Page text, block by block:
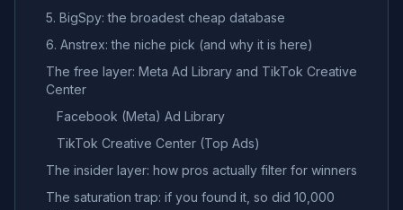
5. BigSpy: the broadest cheap database
6. Anstrex: the niche pick (and why it is here)
The free layer: Meta Ad Library and TikTok Creative
Center
Facebook (Meta) Ad Library
TikTok Creative Center (Top Ads)
The insider layer: how pros actually filter for winners
The saturation trap: if you found it, so did 10,000